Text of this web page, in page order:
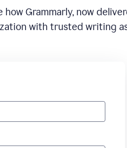
Grammarly, now
with trusted writing